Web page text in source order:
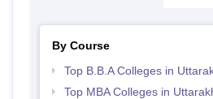
By Course
Top B.B.A Colleges in
Top MBA Colleges in